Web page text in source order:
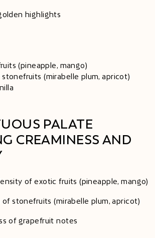
highlights
(pineapple, mango)
(mirabelle plum, apricot)
PALATE
CREAMINESS AND
of exotic fruits (pineapple, mango)
of stonefruits (mirabelle plum, apricot)
of grapefruit notes